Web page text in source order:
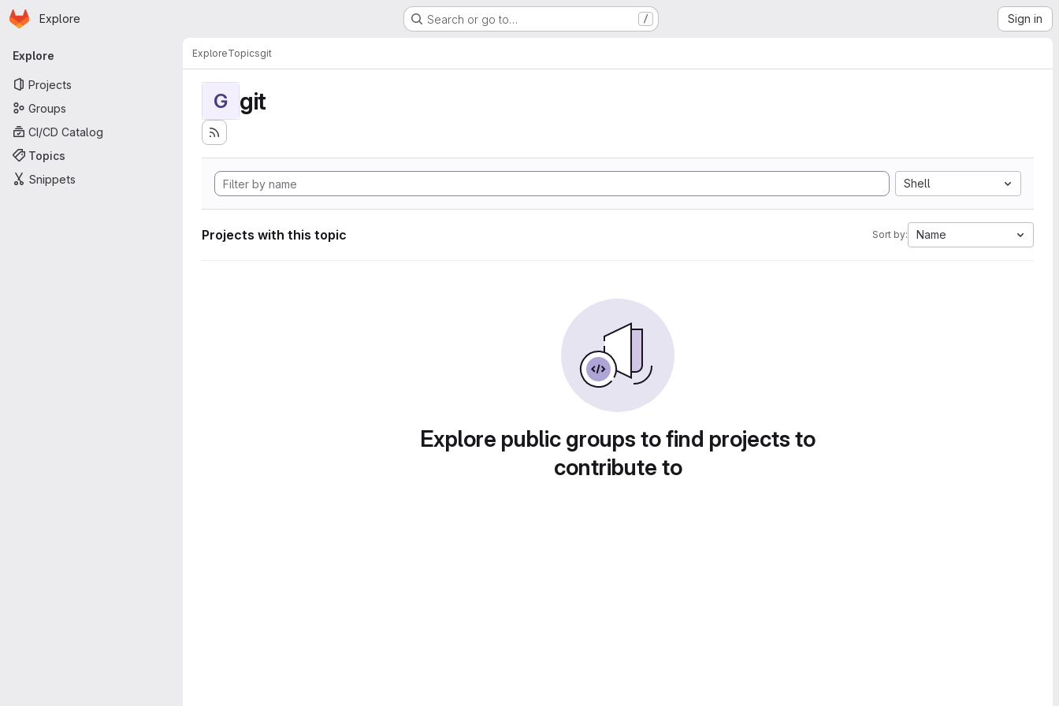
Skip to main content
Homepage
Explore Search or go to… / Sign in
Primary navigation
Explore
Projects
Groups
CI/CD Catalog
Topics
Snippets
ExploreTopicsgit
G git
Shell
Projects with this topic Sort by: Name
Explore public groups to find projects to
contribute to